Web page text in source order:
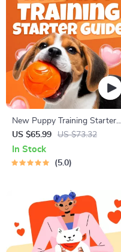
New Puppy Training Starter
Guide | Printable Puppy
Training eBook for Beginners |
4-Week Puppy Routine,
US $65.99 US $73.32
In Stock
5.0